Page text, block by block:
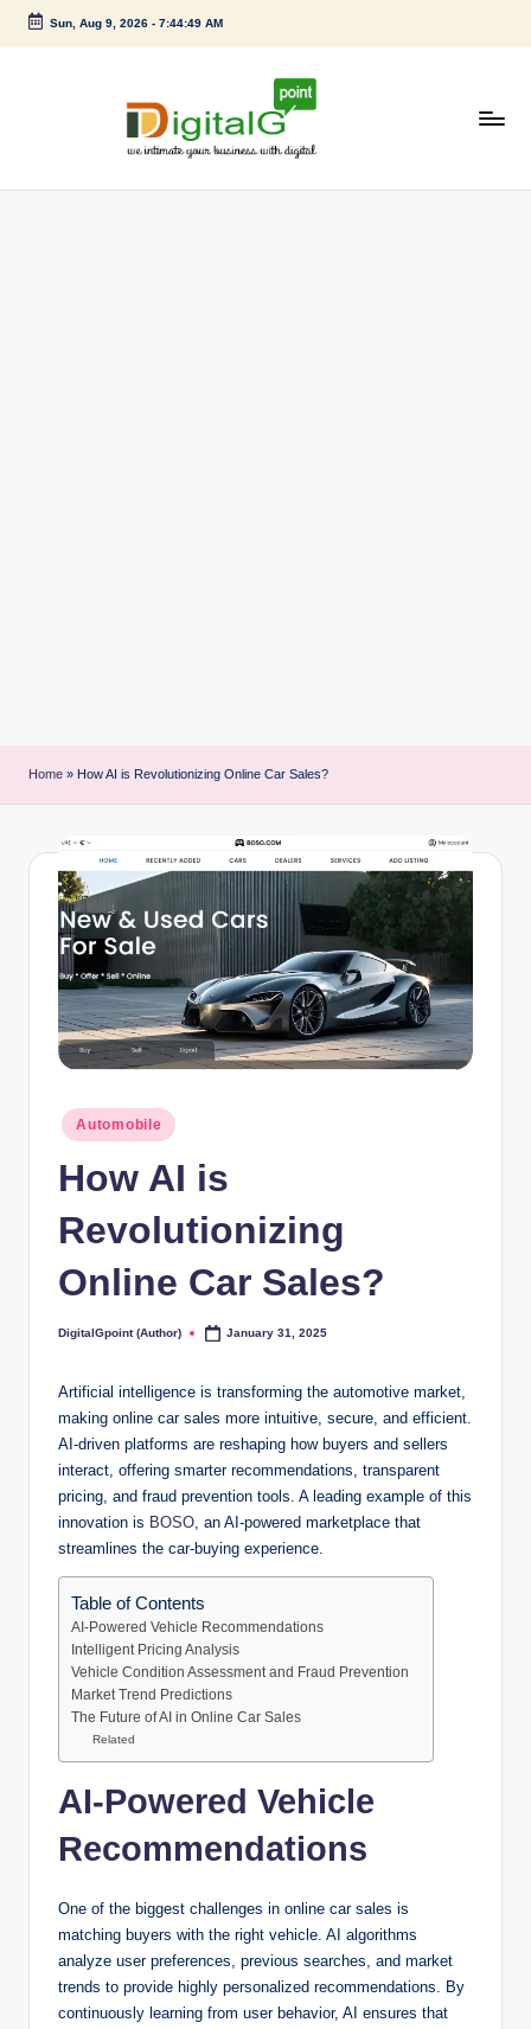
Skip
Sun, Aug 9, 2026- 7:44:50 AM
Home » How AI is Revolutionizing Online Car Sales?
Posted
in
Automobile
How AI is
Revolutionizing
Online Car Sales?
Posted
DigitalGpoint (Author) January 31, 2025
Artificial intelligence is transforming the automotive market,
making online car sales more intuitive, secure, and efficient.
AI-driven platforms are reshaping how buyers and sellers
interact, offering smarter recommendations, transparent
pricing, and fraud prevention tools. A leading example of this
innovation is BOSO, an AI-powered marketplace that
streamlines the car-buying experience.
Table of Contents
AI-Powered Vehicle Recommendations
Intelligent Pricing Analysis
Vehicle Condition Assessment and Fraud Prevention
Market Trend Predictions
The Future of AI in Online Car Sales
Related
AI-Powered Vehicle
Recommendations
One of the biggest challenges in online car sales is
matching buyers with the right vehicle. AI algorithms
analyze user preferences, previous searches, and market
trends to provide highly personalized recommendations. By
continuously learning from user behavior, AI ensures that